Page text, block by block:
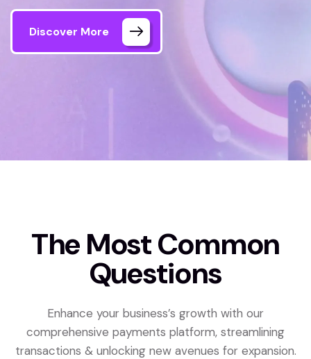
Discover More
The Most Common
Questions
Enhance your business’s growth with our
comprehensive payments platform, streamlining
transactions & unlocking new avenues for expansion.